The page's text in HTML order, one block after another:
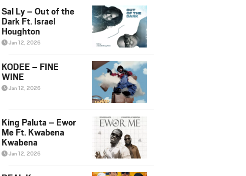
Sal Ly – Out of the
Dark Ft. Israel
Houghton
Jan 12, 2026
KODEE – FINE
WINE
Jan 12, 2026
King Paluta – Ewor
Me Ft. Kwabena
Kwabena
Jan 12, 2026